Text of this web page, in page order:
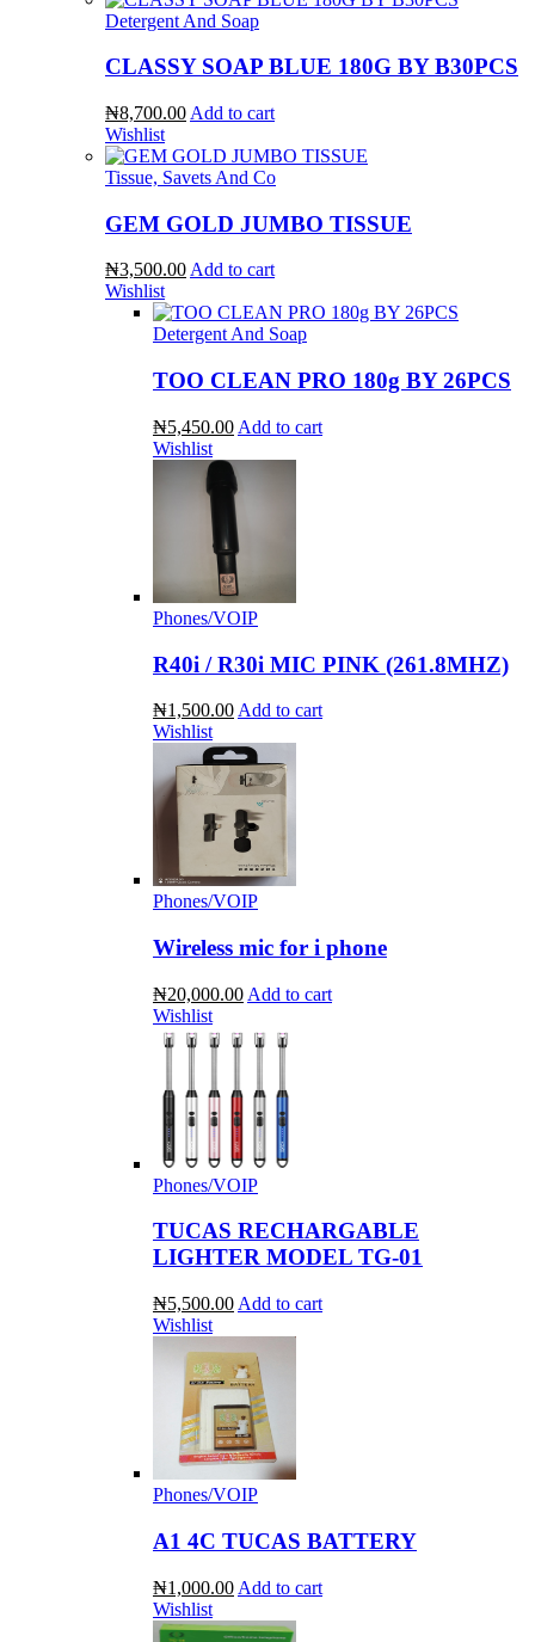
Detergent And Soap
CLASSY SOAP BLUE 180G BY B30PCS
₦8,700.00 Add to cart
Wishlist
Tissue, Savets And Co
GEM GOLD JUMBO TISSUE
₦3,500.00 Add to cart
Wishlist
Detergent And Soap
TOO CLEAN PRO 180g BY 26PCS
₦5,450.00 Add to cart
Wishlist
Phones/VOIP
R40i / R30i MIC PINK (261.8MHZ)
₦1,500.00 Add to cart
Wishlist
Phones/VOIP
Wireless mic for i phone
₦20,000.00 Add to cart
Wishlist
Phones/VOIP
TUCAS RECHARGABLE
LIGHTER MODEL TG-01
₦5,500.00 Add to cart
Wishlist
Phones/VOIP
A1 4C TUCAS BATTERY
₦1,000.00 Add to cart
Wishlist